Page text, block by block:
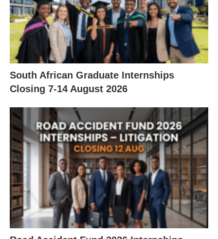
South African Graduate Internships
Closing 7‑14 August 2026